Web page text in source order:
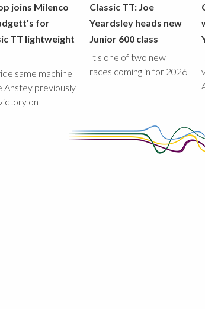
joins Milenco
for
TT lightweight
same machine
Anstey previously
on
Classic TT: Joe
Yeardsley heads new
Junior 600 class
It's one of two new
races coming in for 2026